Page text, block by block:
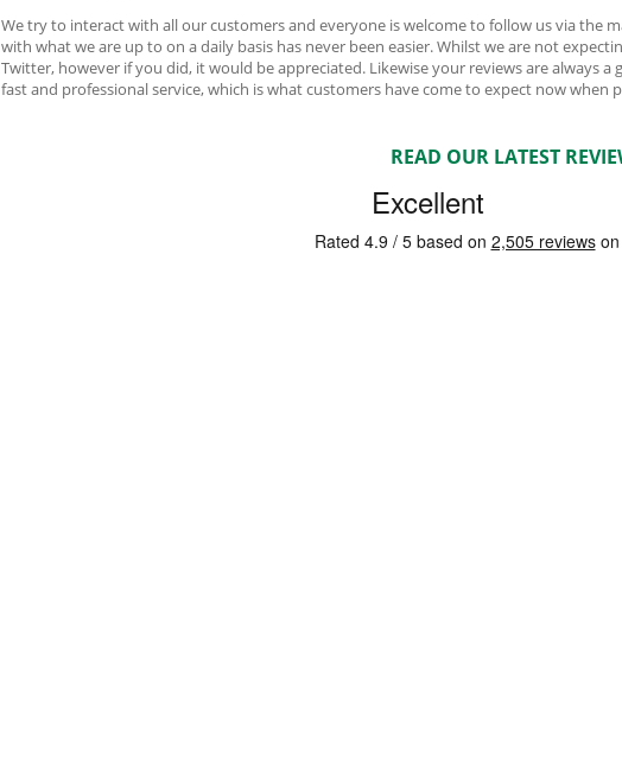
We try to interact with all our customers and everyone is welcome to follow us via the
with what we are up to on a daily basis has never been easier. Whilst we are not
Twitter, however if you did, it would be appreciated. Likewise your reviews are always
fast and professional service, which is what customers have come to expect now when
READ OUR LATEST